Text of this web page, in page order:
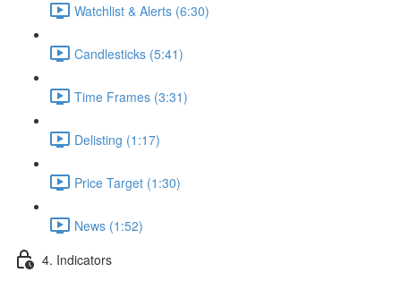
Watchlist & Alerts (6:30)
Candlesticks (5:41)
Time Frames (3:31)
Delisting (1:17)
Price Target (1:30)
News (1:52)
4. Indicators